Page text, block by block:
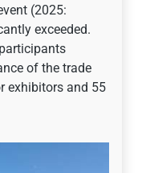
(2025:
exceeded.
of the trade
exhibitors and 55